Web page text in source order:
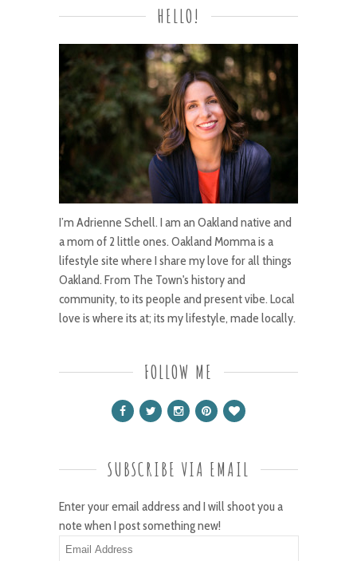
HELLO!
I’m Adrienne Schell. I am an Oakland native and
a mom of 2 little ones. Oakland Momma is a
lifestyle site where I share my love for all things
Oakland. From The Town's history and
community, to its people and present vibe. Local
love is where its at; its my lifestyle, made locally.
FOLLOW ME
SUBSCRIBE VIA EMAIL
Enter your email address and I will shoot you a
note when I post something new!
Email